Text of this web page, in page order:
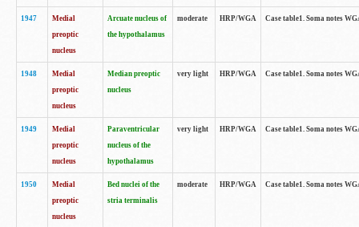
1947
Medial
preoptic
nucleus
Arcuate nucleus of
the hypothalamus
moderate HRP/WGA Case table1. Soma notes
1948
Medial
preoptic
nucleus
Median preoptic
nucleus
very light HRP/WGA Case table1. Soma notes
1949
Medial
preoptic
nucleus
Paraventricular
nucleus of the
hypothalamus
very light HRP/WGA Case table1. Soma notes
1950
Medial
preoptic
nucleus
Bed nuclei of the
stria terminalis
moderate HRP/WGA Case table1. Soma notes